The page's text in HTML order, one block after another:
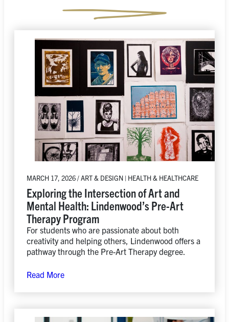
MARCH 17, 2026 / ART & DESIGN | HEALTH & HEALTHCARE
Exploring the Intersection of Art and
Mental Health: Lindenwood’s Pre-Art
Therapy Program
For students who are passionate about both
creativity and helping others, Lindenwood offers a
pathway through the Pre-Art Therapy degree.
Read More